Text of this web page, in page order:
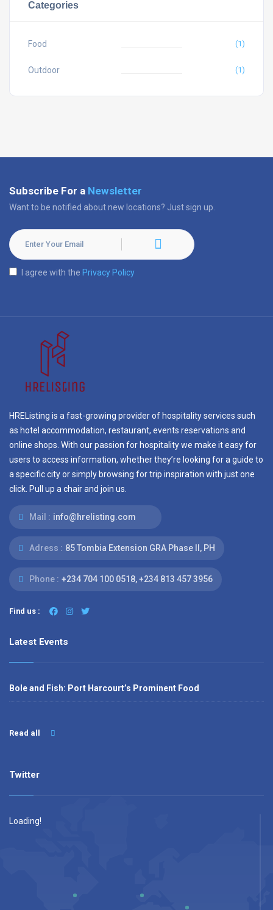
Categories
Food (1)
Outdoor (1)
Subscribe For a Newsletter
Want to be notified about new locations? Just sign up.
I agree with the Privacy Policy
HREListing is a fast-growing provider of hospitality services such
as hotel accommodation, restaurant, events reservations and
online shops. With our passion for hospitality we make it easy for
users to access information, whether they’re looking for a guide to
a specific city or simply browsing for trip inspiration with just one
click. Pull up a chair and join us.
Mail : info@hrelisting.com
Adress : 85 Tombia Extension GRA Phase II, PH
Phone : ‭+234 704 100 0518‬, +234 813 457 3956‬‬
Find us :
Latest Events
Bole and Fish: Port Harcourt’s Prominent Food
Read all
Twitter
Loading!